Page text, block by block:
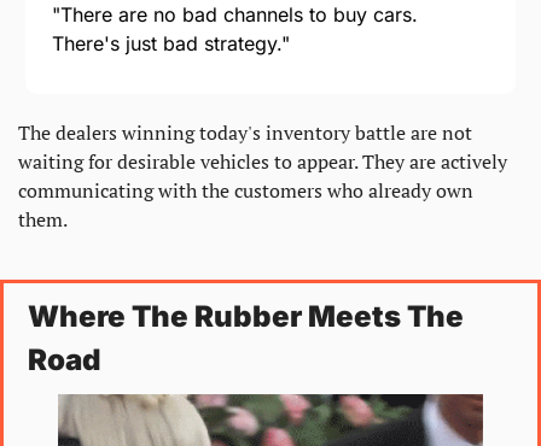
"There are no bad channels to buy cars.
There's just bad strategy."
The dealers winning today's inventory battle are not
waiting for desirable vehicles to appear. They are actively
communicating with the customers who already own
them.
Where The Rubber Meets The
Road